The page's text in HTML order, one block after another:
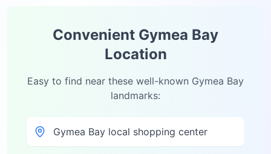
Convenient Gymea Bay
Location
Easy to find near these well-known Gymea Bay
landmarks:
Gymea Bay local shopping center